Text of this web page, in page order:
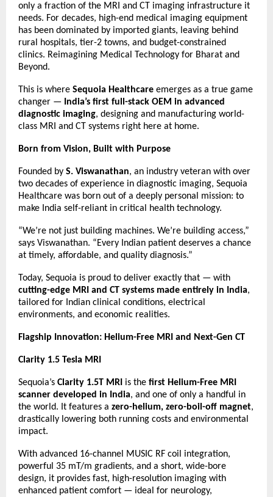
only a fraction of the MRI and CT imaging infrastructure it
needs. For decades, high-end medical imaging equipment
has been dominated by imported giants, leaving behind
rural hospitals, tier-2 towns, and budget-constrained
clinics. Reimagining Medical Technology for Bharat and
Beyond.
This is where Sequoia Healthcare emerges as a true game
changer — India’s first full-stack OEM in advanced
diagnostic imaging, designing and manufacturing world-
class MRI and CT systems right here at home.
Born from Vision, Built with Purpose
Founded by S. Viswanathan, an industry veteran with over
two decades of experience in diagnostic imaging, Sequoia
Healthcare was born out of a deeply personal mission: to
make India self-reliant in critical health technology.
“We’re not just building machines. We’re building access,”
says Viswanathan. “Every Indian patient deserves a chance
at timely, affordable, and quality diagnosis.”
Today, Sequoia is proud to deliver exactly that — with
cutting-edge MRI and CT systems made entirely in India,
tailored for Indian clinical conditions, electrical
environments, and economic realities.
Flagship Innovation: Helium-Free MRI and Next-Gen CT
Clarity 1.5 Tesla MRI
Sequoia’s Clarity 1.5T MRI is the first Helium-Free MRI
scanner developed in India, and one of only a handful in
the world. It features a zero-helium, zero-boil-off magnet,
drastically lowering both running costs and environmental
impact.
With advanced 16-channel MUSIC RF coil integration,
powerful 35 mT/m gradients, and a short, wide-bore
design, it provides fast, high-resolution imaging with
enhanced patient comfort — ideal for neurology,